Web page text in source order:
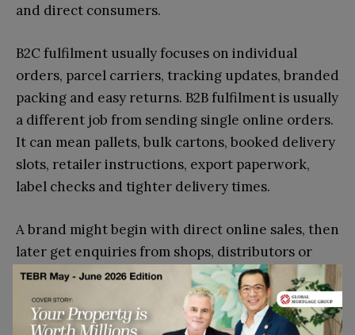
and direct consumers.
B2C fulfilment usually focuses on individual
orders, parcel carriers, tracking updates, branded
packing and easy returns. B2B fulfilment is usually
a different job from sending single online orders.
It can mean pallets, bulk cartons, booked delivery
slots, retailer instructions, export paperwork,
label checks and tighter delivery times.
A brand might begin with direct online sales, then
later get enquiries from shops, distributors or
marketplaces. At that point, the fulfilment
process has to handle more than small parcels.
That sounds exciting, but it can create